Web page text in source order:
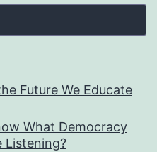
Future We Educate
What Democracy
Listening?